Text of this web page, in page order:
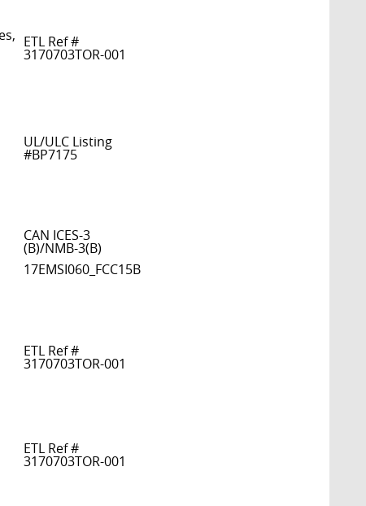
ETL Ref #
3170703TOR-001
UL/ULC Listing
#BP7175
CAN ICES-3
(B)/NMB-3(B)
17EMSI060_FCC15B
ETL Ref #
3170703TOR-001
ETL Ref #
3170703TOR-001